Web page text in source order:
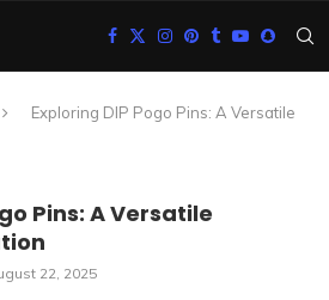
Exploring DIP Pogo Pins: A Versatile
Pins: A Versatile
22, 2025